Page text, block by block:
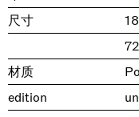
尺寸
材质
edition
当前展览